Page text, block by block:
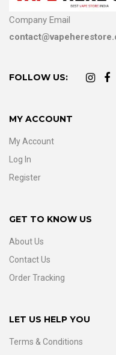
Company Email
FOLLOW US:
MY ACCOUNT
My Account
Log In
Register
GET TO KNOW US
About Us
Contact Us
Order Tracking
LET US HELP YOU
Terms & Conditions